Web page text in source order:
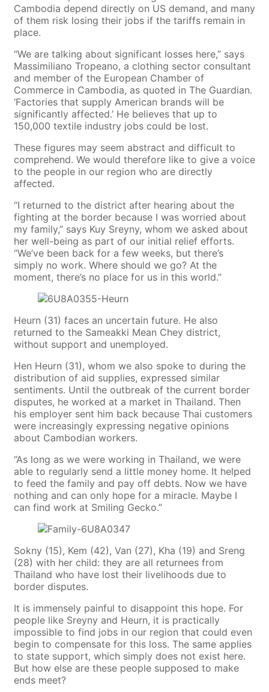
Cambodia depend directly on US demand, and many
of them risk losing their jobs if the tariffs remain in
place.
“We are talking about significant losses here,” says
Massimiliano Tropeano, a clothing sector consultant
and member of the European Chamber of
Commerce in Cambodia, as quoted in The Guardian.
‘Factories that supply American brands will be
significantly affected.’ He believes that up to
150,000 textile industry jobs could be lost.
These figures may seem abstract and difficult to
comprehend. We would therefore like to give a voice
to the people in our region who are directly
affected.
“I returned to the district after hearing about the
fighting at the border because I was worried about
my family,” says Kuy Sreyny, whom we asked about
her well-being as part of our initial relief efforts.
“We’ve been back for a few weeks, but there’s
simply no work. Where should we go? At the
moment, there’s no place for us in this world.”
Heurn (31) faces an uncertain future. He also
returned to the Sameakki Mean Chey district,
without support and unemployed.
Hen Heurn (31), whom we also spoke to during the
distribution of aid supplies, expressed similar
sentiments. Until the outbreak of the current border
disputes, he worked at a market in Thailand. Then
his employer sent him back because Thai customers
were increasingly expressing negative opinions
about Cambodian workers.
“As long as we were working in Thailand, we were
able to regularly send a little money home. It helped
to feed the family and pay off debts. Now we have
nothing and can only hope for a miracle. Maybe I
can find work at Smiling Gecko.”
Sokny (15), Kem (42), Van (27), Kha (19) and Sreng
(28) with her child: they are all returnees from
Thailand who have lost their livelihoods due to
border disputes.
It is immensely painful to disappoint this hope. For
people like Sreyny and Heurn, it is practically
impossible to find jobs in our region that could even
begin to compensate for this loss. The same applies
to state support, which simply does not exist here.
But how else are these people supposed to make
ends meet?